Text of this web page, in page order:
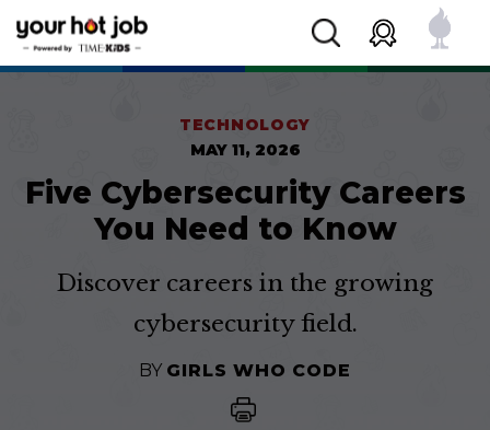
TECHNOLOGY
MAY 11, 2026
Five Cybersecurity Careers
You Need to Know
Discover careers in the growing
cybersecurity field.
BY GIRLS WHO CODE